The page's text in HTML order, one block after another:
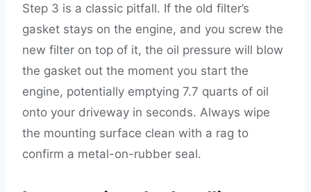
Step 3 is a classic pitfall. If the old filter’s
gasket stays on the engine, and you screw the
new filter on top of it, the oil pressure will blow
the gasket out the moment you start the
engine, potentially emptying 7.7 quarts of oil
onto your driveway in seconds. Always wipe
the mounting surface clean with a rag to
confirm a metal-on-rubber seal.